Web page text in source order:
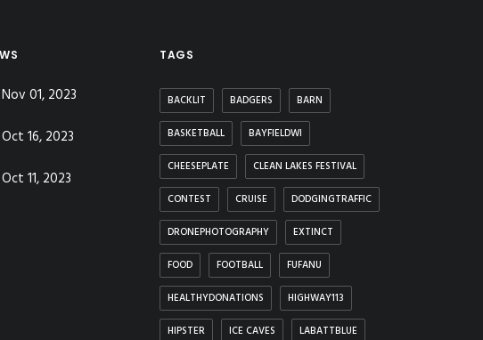
01, 2023
16, 2023
11, 2023
TAGS
BACKLIT BADGERS BARN
BASKETBALL BAYFIELDWI
CHEESEPLATE CLEAN LAKES FESTIVAL
CONTEST CRUISE DODGINGTRAFFIC
DRONEPHOTOGRAPHY EXTINCT
FOOD FOOTBALL FUFANU
HEALTHYDONATIONS HIGHWAY113
HIPSTER ICE CAVES LABATTBLUE